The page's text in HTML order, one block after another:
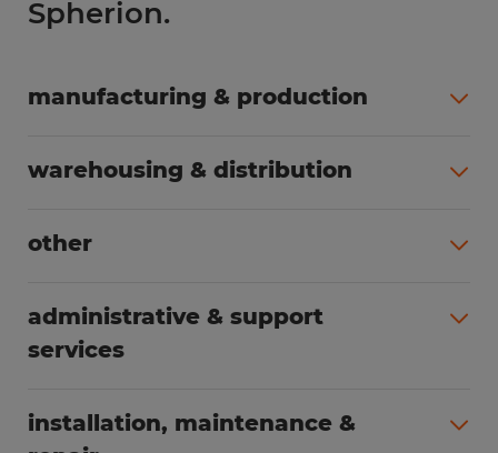
Spherion.
manufacturing & production
warehousing & distribution
other
administrative & support
services
installation, maintenance &